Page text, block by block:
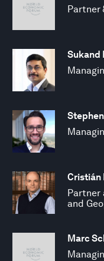
Partner
Sukand
Cristián
Partner
and
Marc